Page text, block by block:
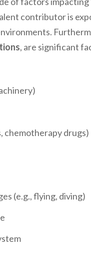
contributor is
, are significant
chemotherapy drugs)
(e.g., flying, diving)